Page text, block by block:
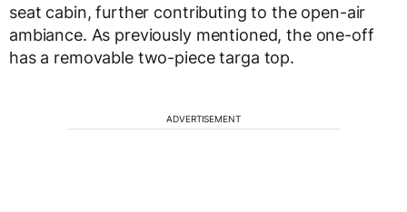
seat cabin, further contributing to the open-air
ambiance. As previously mentioned, the one-off
has a removable two-piece targa top.
ADVERTISEMENT